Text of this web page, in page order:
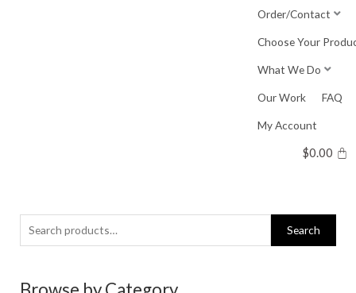
Order/Contact
Choose Your
What We Do
Our Work FAQ
My Account
$0.00
Search
for:
Search